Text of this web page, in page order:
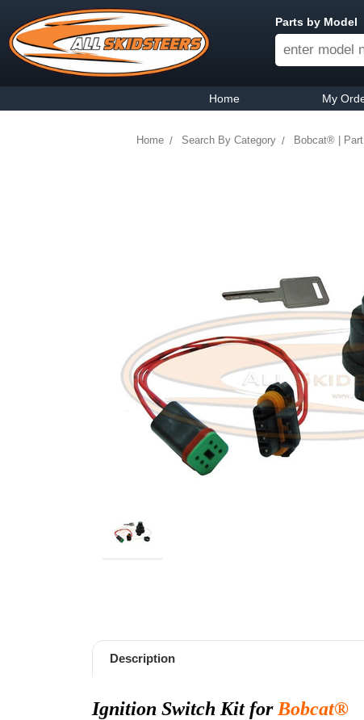
Parts by Model
Home My
Home Search By Category Bobcat® |
Description
Ignition Switch Kit for Bobcat®